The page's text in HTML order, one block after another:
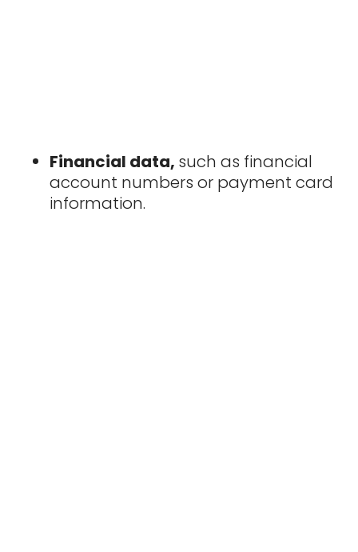
Financial data, such as financial
account numbers or payment card
information.